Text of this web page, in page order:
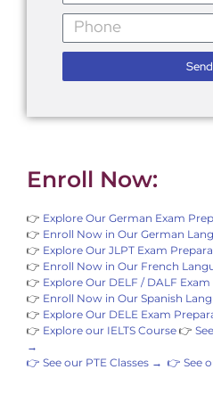
Send
Enroll Now:
👉 Explore Our German Exam
👉 Enroll Now in Our German
👉 Explore Our JLPT Exam
👉 Enroll Now in Our French
👉 Explore Our DELF / DALF
👉 Enroll Now in Our Spanish
👉 Explore Our DELE Exam
👉 Explore our IELTS Course 👉
→
👉 See our PTE Classes → 👉 See